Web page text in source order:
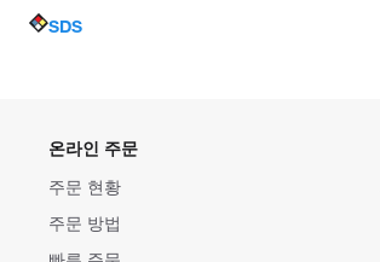
SDS
온라인 주문
주문 현황
주문 방법